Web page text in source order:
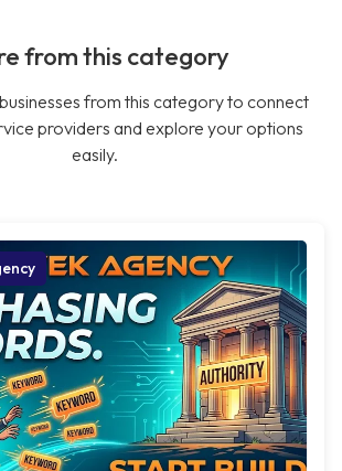
from this category
from this category to connect
providers and explore your options
easily.